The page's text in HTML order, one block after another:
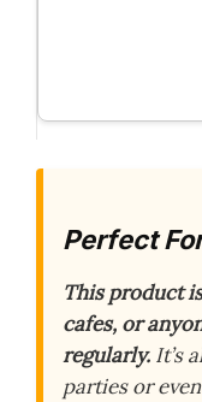
Perfect
This product
cafes, or
regularly. It’s
parties or